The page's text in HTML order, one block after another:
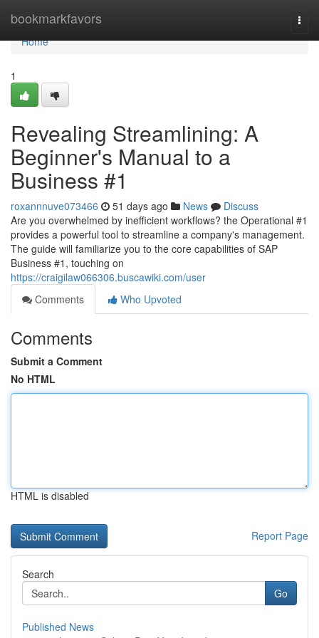
bookmarkfavors
Home
Home
1
Revealing Streamlining: A
Beginner's Manual to a
Business #1
roxannnuve073466 51 days ago News
Discuss
Are you overwhelmed by inefficient workflows? the Operational #1
provides a powerful tool to streamline a company's management.
The guide will familiarize you to the core capabilities of SAP
Business #1, touching on
https://craigilaw066306.buscawiki.com/user
Comments
Who Upvoted
Comments
Submit a Comment
No HTML
HTML is disabled
Report Page
Search
Go
Published News